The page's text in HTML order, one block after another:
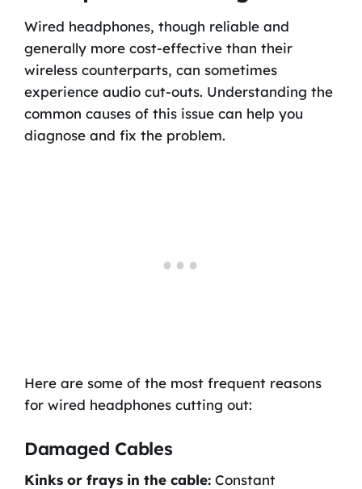
Wired headphones, though reliable and
generally more cost-effective than their
wireless counterparts, can sometimes
experience audio cut-outs. Understanding the
common causes of this issue can help you
diagnose and fix the problem.
Here are some of the most frequent reasons
for wired headphones cutting out:
Damaged Cables
Kinks or frays in the cable:Constant